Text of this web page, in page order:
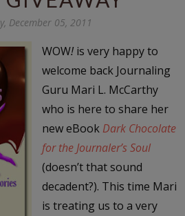
December 05, 2011
WOW!is very happy to
welcome back Journaling
Guru Mari L. McCarthy
who is here to share her
new eBook Dark Chocolate
for the Journaler’s Soul
(doesn’t that sound
decadent?). This time Mari
is treating us to a very